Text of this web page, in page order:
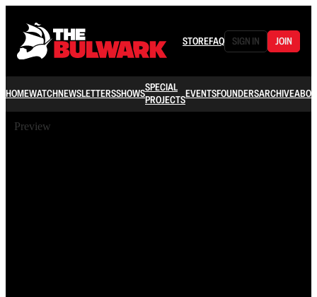
STOREFAQ SIGN IN JOIN
HOMEWATCHNEWSLETTERSSHOWSSPECIAL
PROJECTSEVENTSFOUNDERSARCHIVE
Preview